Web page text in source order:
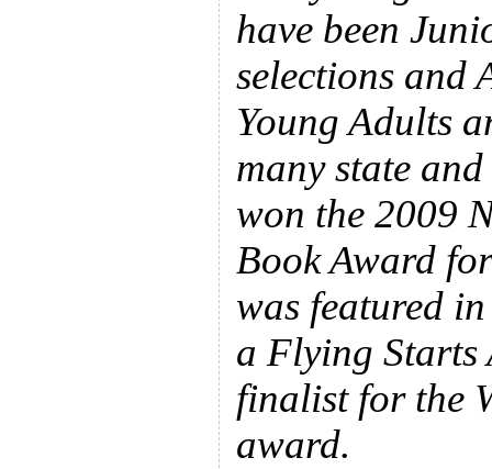
have been
selections and
Young Adults
many state
won the 2009
Book Award
was featured
a Flying Starts
finalist for the
award.